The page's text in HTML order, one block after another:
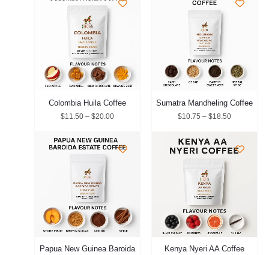
Colombia Huila Coffee
$11.50 – $20.00
through
Sumatra Mandheling Coffee
$10.75 – $18.50
through
Papua New Guinea Baroida
range:
$10.75
through
Kenya Nyeri AA Coffee
$11.50
through